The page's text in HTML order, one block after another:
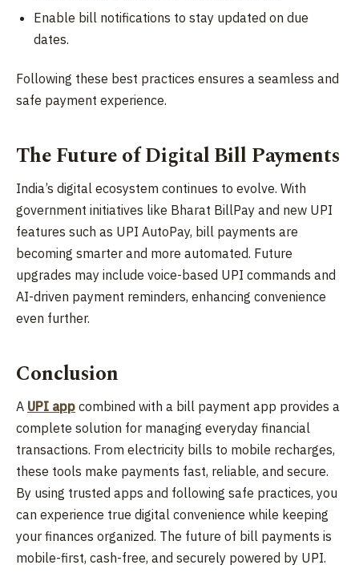
Enable bill notifications to stay updated on due
dates.
Following these best practices ensures a seamless and
safe payment experience.
The Future of Digital Bill Payments
India’s digital ecosystem continues to evolve. With
government initiatives like Bharat BillPay and new UPI
features such as UPI AutoPay, bill payments are
becoming smarter and more automated. Future
upgrades may include voice-based UPI commands and
AI-driven payment reminders, enhancing convenience
even further.
Conclusion
A UPI app combined with a bill payment app provides a
complete solution for managing everyday financial
transactions. From electricity bills to mobile recharges,
these tools make payments fast, reliable, and secure.
By using trusted apps and following safe practices, you
can experience true digital convenience while keeping
your finances organized. The future of bill payments is
mobile-first, cash-free, and securely powered by UPI.